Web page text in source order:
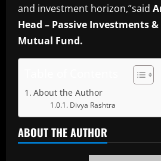
and investment horizon,”said
Head – Passive Investments
Mutual Fund.
About the Author
Divya Rashtra
ABOUT THE AUTHOR